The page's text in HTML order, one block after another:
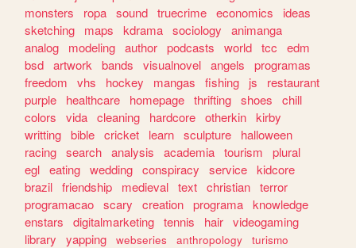
monsters
ropa sound truecrime economics
ideas
sketching
maps kdrama sociology
animanga
analog
modeling author podcasts world tcc
edm
bsd artwork bands visualnovel angels
programas
freedom
vhs hockey mangas fishing js
restaurant
purple
healthcare homepage thrifting shoes
chill
colors
vida cleaning hardcore otherkin kirby
writting bible cricket learn sculpture
halloween
racing search analysis academia tourism
plural
egl eating wedding conspiracy service kidcore
brazil friendship medieval text christian terror
programacao scary creation programa knowledge
enstars
digitalmarketing tennis hair videogaming
library
yapping webseries anthropology
turismo